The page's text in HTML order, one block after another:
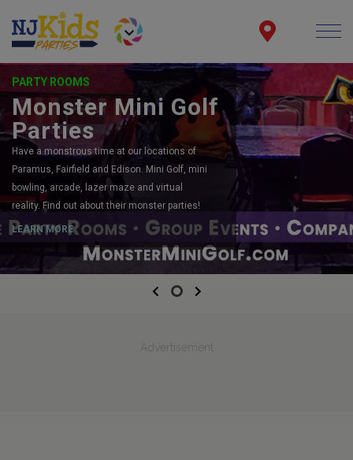
PARTY ROOMS
Monster Mini Golf
Parties
Have a monstrous time at our locations of
Paramus, Fairfield and Edison. Mini Golf, mini
bowling, arcade, lazer maze and virtual
reality. Find out about their monster parties!
LEARN MORE
PreviousNext